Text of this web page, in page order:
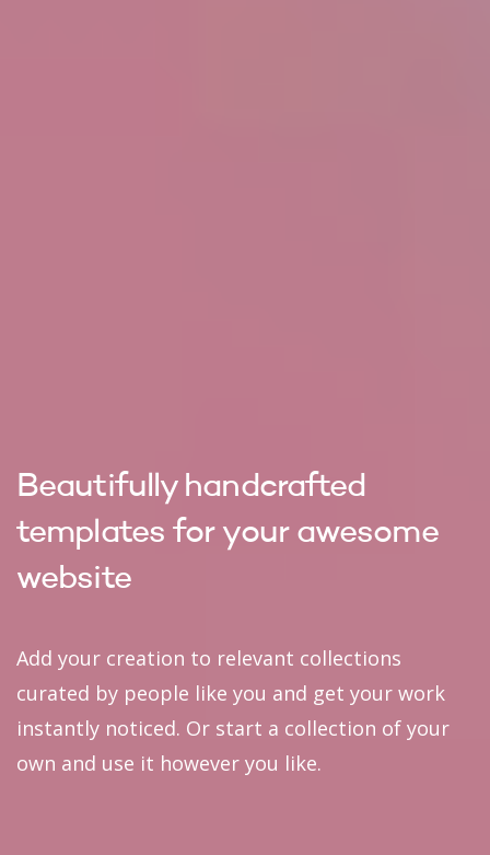
Beautifully handcrafted
templates for your awesome
website
Add your creation to relevant collections
curated by people like you and get your work
instantly noticed. Or start a collection of your
own and use it however you like.